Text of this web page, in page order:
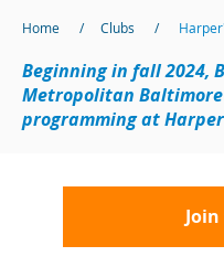
Home /Clubs /
Beginning in fall 2024,
Metropolitan
programming at